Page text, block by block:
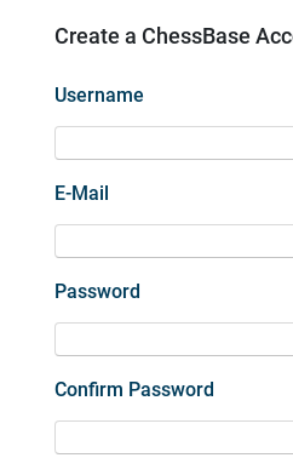
Create a ChessBase
Username
E-Mail
Password
Confirm Password